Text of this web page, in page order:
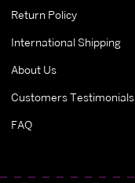
Return Policy
International Shipping
About Us
Customers Testimonials
FAQ